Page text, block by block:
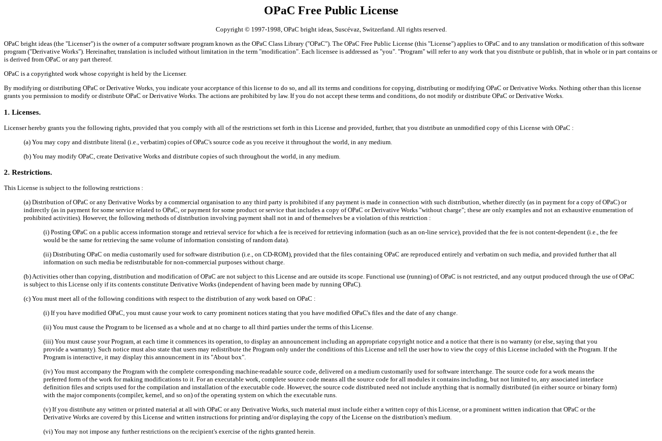
OPaC Free Public License
Copyright © 1997-1998, OPaC bright ideas, Suscévaz, Switzerland. All rights reserved.
OPaC bright ideas (the "Licenser") is the owner of a computer software program known as the OPaC Class Library ("OPaC"). The OPaC Free Public License (this "License") applies to OPaC and to any translation or modification of this software
program ("Derivative Works"). Hereinafter, translation is included without limitation in the term "modification". Each licensee is addressed as "you". "Program" will refer to any work that you distribute or publish, that in whole or in part contains or
is derived from OPaC or any part thereof.
OPaC is a copyrighted work whose copyright is held by the Licenser.
By modifying or distributing OPaC or Derivative Works, you indicate your acceptance of this license to do so, and all its terms and conditions for copying, distributing or modifying OPaC or Derivative Works. Nothing other than this license
grants you permission to modify or distribute OPaC or Derivative Works. The actions are prohibited by law. If you do not accept these terms and conditions, do not modify or distribute OPaC or Derivative Works.
1. Licenses.
Licenser hereby grants you the following rights, provided that you comply with all of the restrictions set forth in this License and provided, further, that you distribute an unmodified copy of this License with OPaC :
(a) You may copy and distribute literal (i.e., verbatim) copies of OPaC's source code as you receive it throughout the world, in any medium.
(b) You may modify OPaC, create Derivative Works and distribute copies of such throughout the world, in any medium.
2. Restrictions.
This License is subject to the following restrictions :
(a) Distribution of OPaC or any Derivative Works by a commercial organisation to any third party is prohibited if any payment is made in connection with such distribution, whether directly (as in payment for a copy of OPaC) or
indirectly (as in payment for some service related to OPaC, or payment for some product or service that includes a copy of OPaC or Derivative Works "without charge"; these are only examples and not an exhaustive enumeration of
prohibited activities). However, the following methods of distribution involving payment shall not in and of themselves be a violation of this restriction :
(i) Posting OPaC on a public access information storage and retrieval service for which a fee is received for retrieving information (such as an on-line service), provided that the fee is not content-dependent (i.e., the fee
would be the same for retrieving the same volume of information consisting of random data).
(ii) Distributing OPaC on media customarily used for software distribution (i.e., on CD-ROM), provided that the files containing OPaC are reproduced entirely and verbatim on such media, and provided further that all
information on such media be redistributable for non-commercial purposes without charge.
(b) Activities other than copying, distribution and modification of OPaC are not subject to this License and are outside its scope. Functional use (running) of OPaC is not restricted, and any output produced through the use of OPaC
is subject to this License only if its contents constitute Derivative Works (independent of having been made by running OPaC).
(c) You must meet all of the following conditions with respect to the distribution of any work based on OPaC :
(i) If you have modified OPaC, you must cause your work to carry prominent notices stating that you have modified OPaC's files and the date of any change.
(ii) You must cause the Program to be licensed as a whole and at no charge to all third parties under the terms of this License.
(iii) You must cause your Program, at each time it commences its operation, to display an announcement including an appropriate copyright notice and a notice that there is no warranty (or else, saying that you
provide a warranty). Such notice must also state that users may redistribute the Program only under the conditions of this License and tell the user how to view the copy of this License included with the Program. If the
Program is interactive, it may display this announcement in its "About box".
(iv) You must accompany the Program with the complete corresponding machine-readable source code, delivered on a medium customarily used for software interchange. The source code for a work means the
preferred form of the work for making modifications to it. For an executable work, complete source code means all the source code for all modules it contains including, but not limited to, any associated interface
definition files and scripts used for the compilation and installation of the executable code. However, the source code distributed need not include anything that is normally distributed (in either source or binary form)
with the major components (compiler, kernel, and so on) of the operating system on which the executable runs.
(v) If you distribute any written or printed material at all with OPaC or any Derivative Works, such material must include either a written copy of this License, or a prominent written indication that OPaC or the
Derivative Works are covered by this License and written instructions for printing and/or displaying the copy of the License on the distribution's medium.
(vi) You may not impose any further restrictions on the recipient's exercise of the rights granted herein.